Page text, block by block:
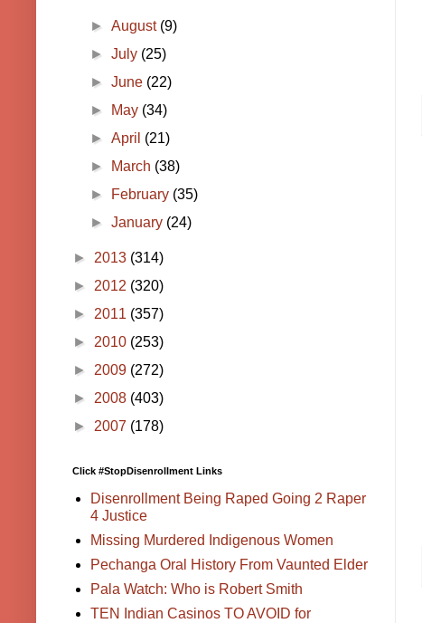
►August (9)
►July (25)
►June (22)
►
May (34)
►April (21)
►
March (38)
►
February (35)
►January (24)
► 2013 (314)
► 2012 (320)
► 2011 (357)
► 2010 (253)
► 2009 (272)
► 2008 (403)
► 2007 (178)
Click #StopDisenrollment Links
Disenrollment Being Raped Going 2 Raper
4 Justice
Missing Murdered Indigenous Women
Pechanga Oral History From Vaunted Elder
Pala Watch: Who is Robert Smith
TEN Indian Casinos TO AVOID for